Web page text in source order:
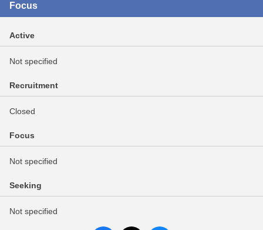
Focus
Active
Not specified
Recruitment
Closed
Focus
Not specified
Seeking
Not specified